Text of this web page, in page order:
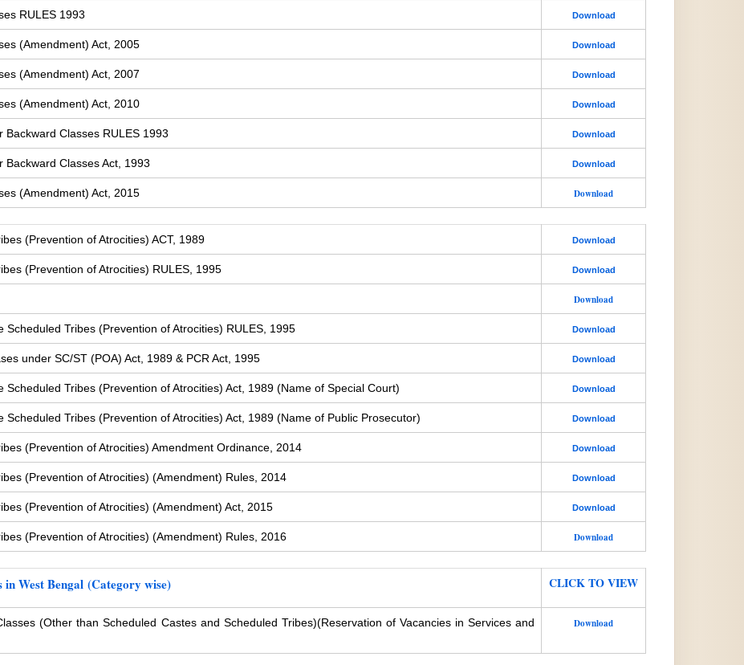
RULES 1993 Download
(Amendment) Act, 2005 Download
(Amendment) Act, 2007 Download
(Amendment) Act, 2010 Download
Classes RULES 1993 Download
Classes Act, 1993 Download
(Amendment) Act, 2015 Download
(Prevention of Atrocities) ACT, 1989 Download
(Prevention of Atrocities) RULES, 1995 Download
Download
Tribes (Prevention of Atrocities) RULES, 1995 Download
under SC/ST (POA) Act, 1989 & PCR Act, 1995 Download
Tribes (Prevention of Atrocities) Act, 1989 (Name of Special Court) Download
Tribes (Prevention of Atrocities) Act, 1989 (Name of Public Prosecutor) Download
(Prevention of Atrocities) Amendment Ordinance, 2014 Download
(Prevention of Atrocities) (Amendment) Rules, 2014 Download
(Prevention of Atrocities) (Amendment) Act, 2015 Download
(Prevention of Atrocities) (Amendment) Rules, 2016 Download
West Bengal (Category wise) CLICK TO VIEW
(Other than Scheduled Castes and Scheduled Tribes)(Reservation of Vacancies in Services and
Download